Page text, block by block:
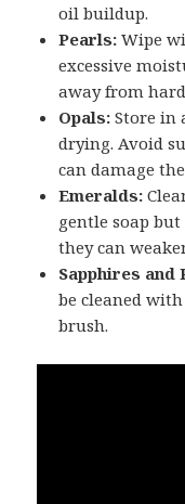
oil buildup.
Pearls: Wipe
excessive
away from
Opals: Store in
drying. Avoid
can damage
Emeralds:
gentle soap
they can
Sapphires and
be cleaned
brush.